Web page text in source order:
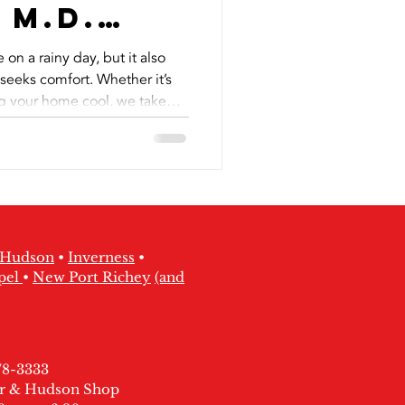
a rainy day, but it also
comfort. Whether it’s
your home cool, we take
Hudson • Inverness •
• New Port Richey (and
3333
& Hudson Shop